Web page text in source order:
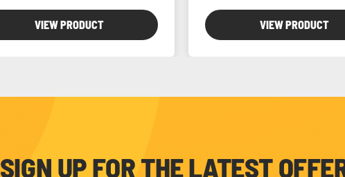
VIEW PRODUCT VIEW PRODUCT
SIGN UP FOR THE LATEST